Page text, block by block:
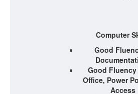
Computer
Good
Good Fluency
Office, Power
Access